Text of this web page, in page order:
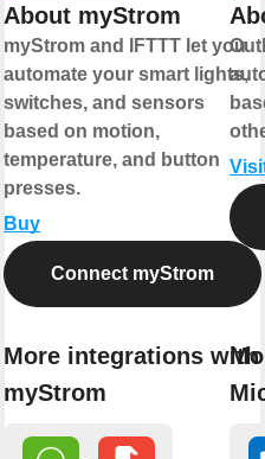
About myStrom
myStrom and IFTTT let you
automate your smart lights,
switches, and sensors
based on motion,
temperature, and button
presses.
Buy
Connect myStrom
More integrations with
myStrom